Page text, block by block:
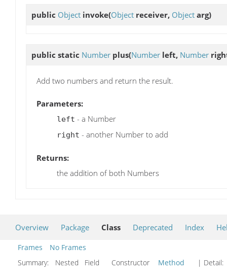
public Object invoke(Object receiver, Object arg)
public static Number plus(Number left, Number
Add two numbers and return the result.
Parameters:
left - a Number
right - another Number to add
Returns:
the addition of both Numbers
Overview Package Class Deprecated Index
Frames
No Frames
Summary:
Nested Field Constructor Method | Detail: